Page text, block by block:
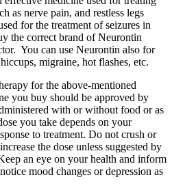
as nerve pain, and restless legs
for the treatment of seizures in
the correct brand of Neurontin
You can use Neurontin also for
migraine, hot flashes, etc.
for the above-mentioned
you buy should be approved by
with or without food or as
you take depends on your
to treatment. Do not crush or
the dose unless suggested by
an eye on your health and inform
mood changes or depression as